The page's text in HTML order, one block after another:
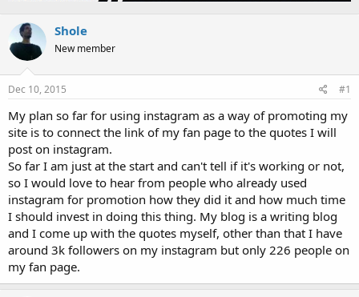
s
t
a
r
t
r
a
t
Shole
New member
Dec 10, 2015 #1
My plan so far for using instagram as a way of promoting my
site is to connect the link of my fan page to the quotes I will
post on instagram.
So far I am just at the start and can't tell if it's working or not,
so I would love to hear from people who already used
instagram for promotion how they did it and how much time
I should invest in doing this thing. My blog is a writing blog
and I come up with the quotes myself, other than that I have
around 3k followers on my instagram but only 226 people on
my fan page.